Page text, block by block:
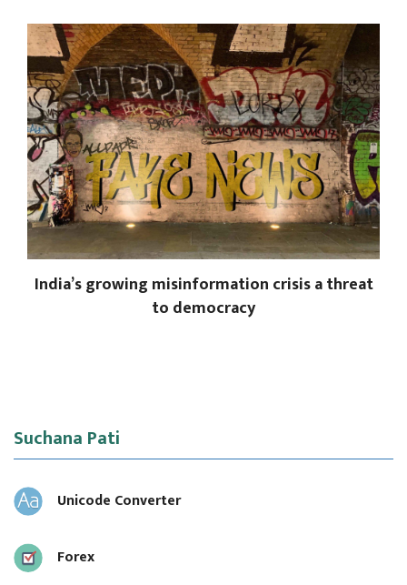
India’s growing misinformation crisis a threat
to democracy
Suchana Pati
Unicode Converter
Forex